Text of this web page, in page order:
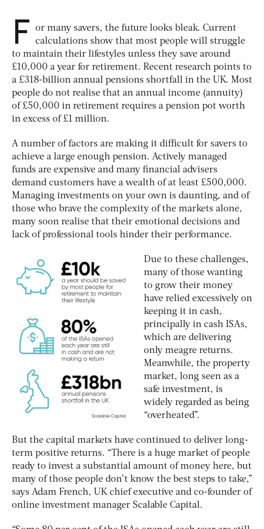
F
or many savers, the future looks bleak. Current
calculations show that most people will struggle
to maintain their lifestyles unless they save around
£10,000 a year for retirement. Recent research points to
a £318-billion annual pensions shortfall in the UK. Most
people do not realise that an annual income (annuity)
of £50,000 in retirement requires a pension pot worth
in excess of £1 million.
A number of factors are making it difficult for savers to
achieve a large enough pension. Actively managed
funds are expensive and many financial advisers
demand customers have a wealth of at least £500,000.
Managing investments on your own is daunting, and of
those who brave the complexity of the markets alone,
many soon realise that their emotional decisions and
lack of professional tools hinder their performance.
Due to these challenges,
many of those wanting
to grow their money
have relied excessively on
keeping it in cash,
principally in cash ISAs,
which are delivering
only meagre returns.
Meanwhile, the property
market, long seen as a
safe investment, is
widely regarded as being
“overheated”.
But the capital markets have continued to deliver long-
term positive returns. “There is a huge market of people
ready to invest a substantial amount of money here, but
many of those people don’t know the best steps to take,”
says Adam French, UK chief executive and co-founder of
online investment manager Scalable Capital.